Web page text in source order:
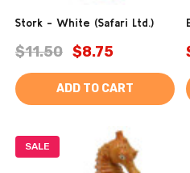
Stork - White (Safari Ltd.)
$11.50 $8.75
ADD TO CART
SALE